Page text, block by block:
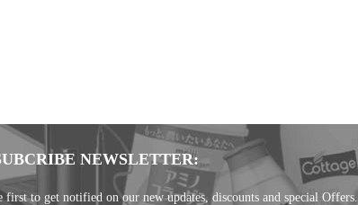
NEWSLETTER:
first to get notified on our new updates, discounts and special Offers.